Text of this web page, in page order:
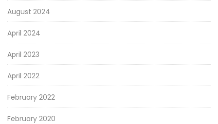
August 2024
April 2024
April 2023
April 2022
February 2022
February 2020